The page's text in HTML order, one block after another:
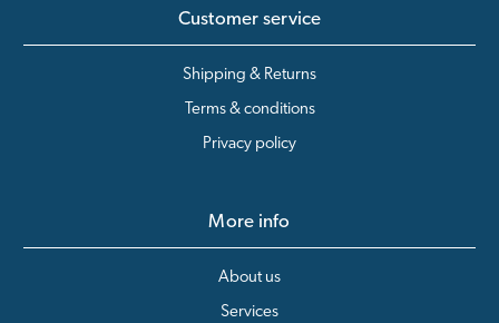
Customer service
Shipping & Returns
Terms & conditions
Privacy policy
More info
About us
Services